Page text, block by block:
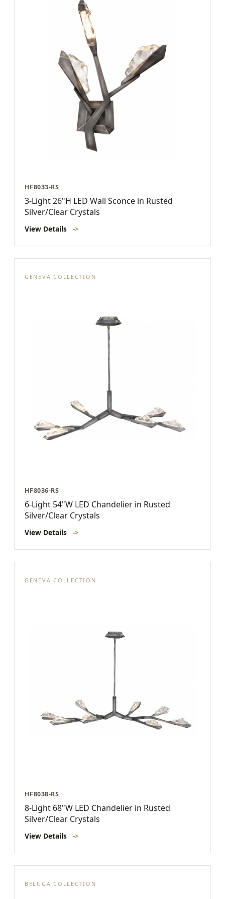
HF8033-RS
3-Light 26"H LED Wall Sconce in Rusted
Silver/Clear Crystals
View Details ->
GENEVA COLLECTION
HF8036-RS
6-Light 54"W LED Chandelier in Rusted
Silver/Clear Crystals
View Details ->
GENEVA COLLECTION
HF8038-RS
8-Light 68"W LED Chandelier in Rusted
Silver/Clear Crystals
View Details ->
BELUGA COLLECTION